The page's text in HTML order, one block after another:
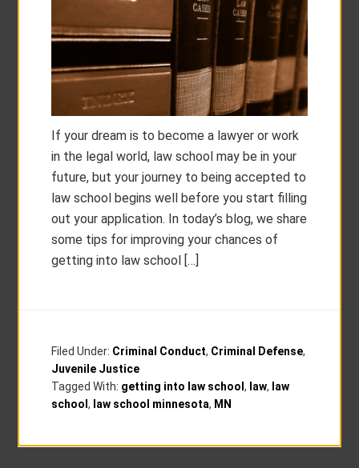
If your dream is to become a lawyer or work
in the legal world, law school may be in your
future, but your journey to being accepted to
law school begins well before you start filling
out your application. In today’s blog, we share
some tips for improving your chances of
getting into law school […]
Filed Under: Criminal Conduct, Criminal Defense,
Juvenile Justice
Tagged With: getting into law school, law, law
school, law school minnesota, MN